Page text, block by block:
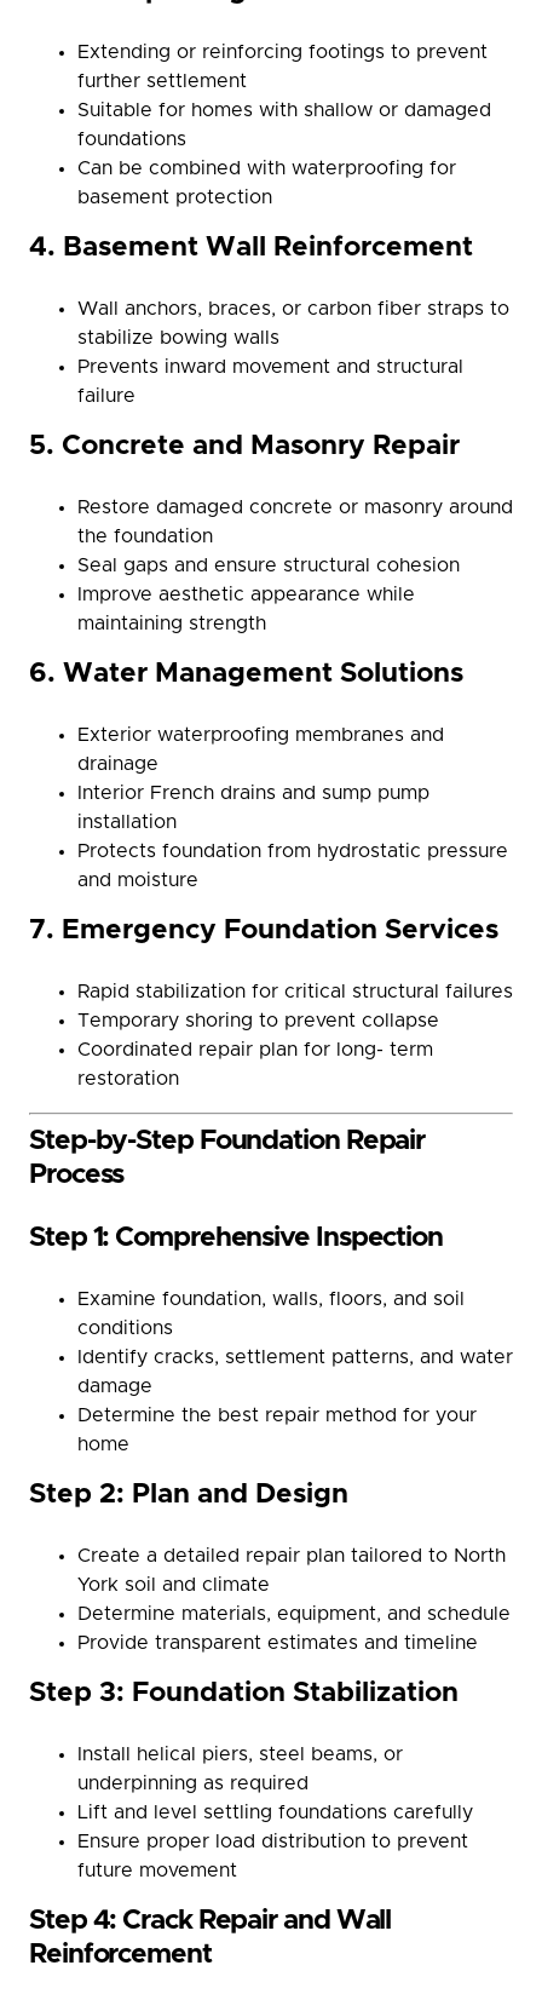
Extending or reinforcing footings to prevent
further settlement
Suitable for homes with shallow or damaged
foundations
Can be combined with waterproofing for
basement protection
4. Basement Wall Reinforcement
Wall anchors, braces, or carbon fiber straps to
stabilize bowing walls
Prevents inward movement and structural
failure
5. Concrete and Masonry Repair
Restore damaged concrete or masonry around
the foundation
Seal gaps and ensure structural cohesion
Improve aesthetic appearance while
maintaining strength
6. Water Management Solutions
Exterior waterproofing membranes and
drainage
Interior French drains and sump pump
installation
Protects foundation from hydrostatic pressure
and moisture
7. Emergency Foundation Services
Rapid stabilization for critical structural failures
Temporary shoring to prevent collapse
Coordinated repair plan for long- term
restoration
Step-by-Step Foundation Repair
Process
Step 1: Comprehensive Inspection
Examine foundation, walls, floors, and soil
conditions
Identify cracks, settlement patterns, and water
damage
Determine the best repair method for your
home
Step 2: Plan and Design
Create a detailed repair plan tailored to North
York soil and climate
Determine materials, equipment, and schedule
Provide transparent estimates and timeline
Step 3: Foundation Stabilization
Install helical piers, steel beams, or
underpinning as required
Lift and level settling foundations carefully
Ensure proper load distribution to prevent
future movement
Step 4: Crack Repair and Wall
Reinforcement